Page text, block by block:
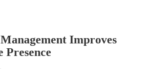
Improves
Presence